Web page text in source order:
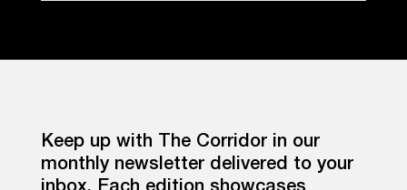
Keep up with The Corridor in our
monthly newsletter delivered to your